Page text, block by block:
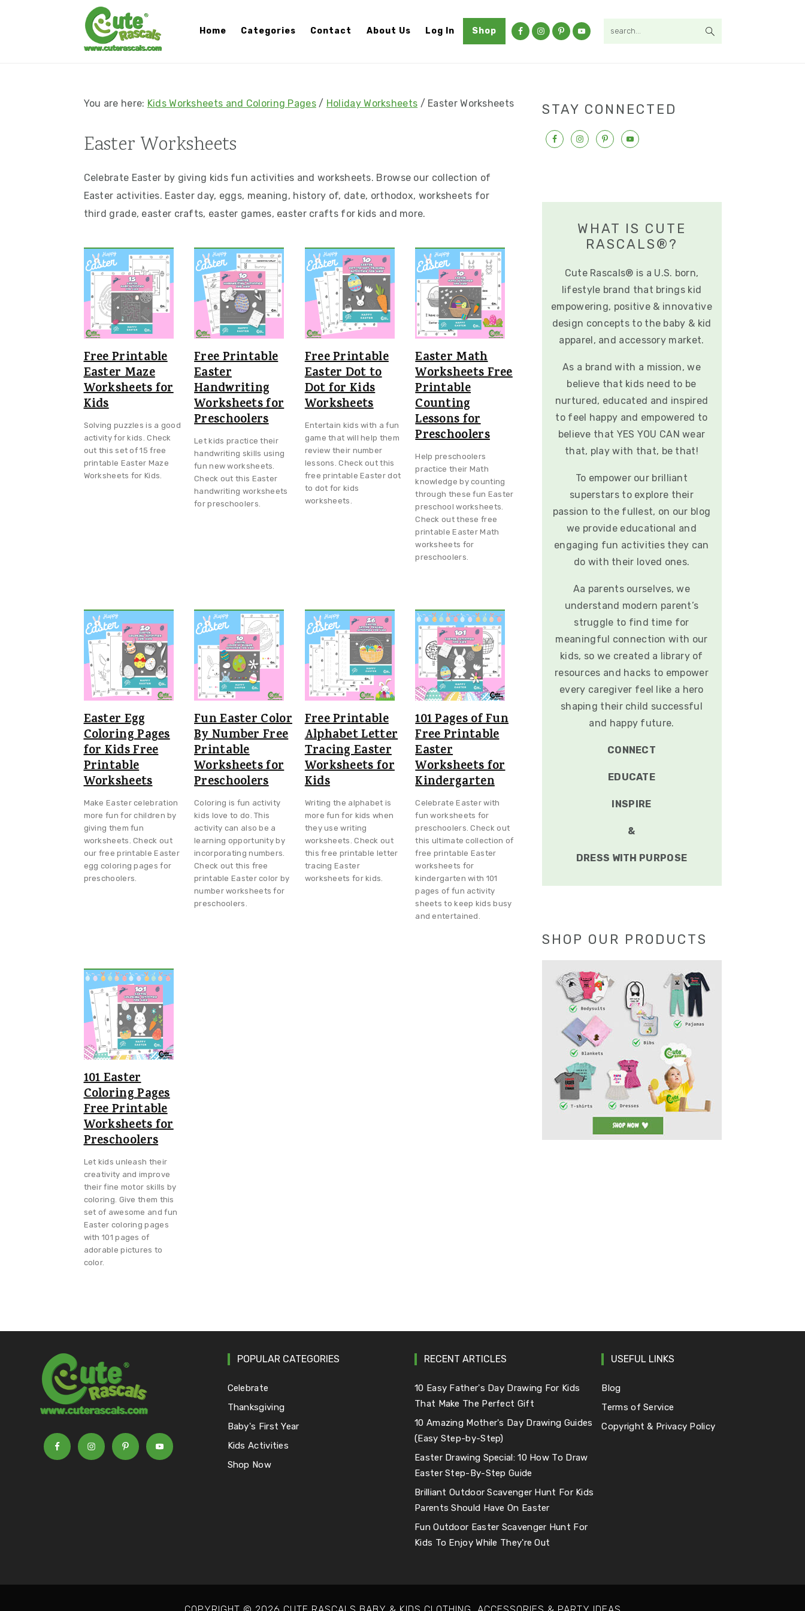
Home Categories Contact About Us Log In Shop
You are here: Kids Worksheets and Coloring Pages/ Holiday Worksheets / Easter Worksheets
Easter Worksheets
Celebrate Easter by giving kids fun activities and worksheets. Browse our collection of
Easter activities. Easter day, eggs, meaning, history of, date, orthodox, worksheets for
third grade, easter crafts, easter games, easter crafts for kids and more.
Free Printable
Easter Maze
Worksheets for
Kids
Solving puzzles is a good
activity for kids. Check
out this set of 15 free
printable Easter Maze
Worksheets for Kids.
Free Printable
Easter
Handwriting
Worksheets for
Preschoolers
Let kids practice their
handwriting skills using
fun new worksheets.
Check out this Easter
handwriting worksheets
for preschoolers.
Free Printable
Easter Dot to
Dot for Kids
Worksheets
Entertain kids with a fun
game that will help them
review their number
lessons. Check out this
free printable Easter dot
to dot for kids
worksheets.
Easter Math
Worksheets Free
Printable
Counting
Lessons for
Preschoolers
Help preschoolers
practice their Math
knowledge by counting
through these fun Easter
preschool worksheets.
Check out these free
printable Easter Math
worksheets for
preschoolers.
Easter Egg
Coloring Pages
for Kids Free
Printable
Worksheets
Make Easter celebration
more fun for children by
giving them fun
worksheets. Check out
our free printable Easter
egg coloring pages for
preschoolers.
Fun Easter Color
By Number Free
Printable
Worksheets for
Preschoolers
Coloring is fun activity
kids love to do. This
activity can also be a
learning opportunity by
incorporating numbers.
Check out this free
printable Easter color by
number worksheets for
preschoolers.
Free Printable
Alphabet Letter
Tracing Easter
Worksheets for
Kids
Writing the alphabet is
more fun for kids when
they use writing
worksheets. Check out
this free printable letter
tracing Easter
worksheets for kids.
101 Pages of Fun
Free Printable
Easter
Worksheets for
Kindergarten
Celebrate Easter with
fun worksheets for
preschoolers. Check out
this ultimate collection of
free printable Easter
worksheets for
kindergarten with 101
pages of fun activity
sheets to keep kids busy
and entertained.
101 Easter
Coloring Pages
Free Printable
Worksheets for
Preschoolers
Let kids unleash their
creativity and improve
their fine motor skills by
coloring. Give them this
set of awesome and fun
Easter coloring pages
with 101 pages of
adorable pictures to
color.
STAY CONNECTED
WHAT IS CUTE
RASCALS®?
Cute Rascals® is a U.S. born,
lifestyle brand that brings kid
empowering, positive & innovative
design concepts to the baby & kid
apparel, and accessory market.
As a brand with a mission, we
believe that kids need to be
nurtured, educated and inspired
to feel happy and empowered to
believe that YES YOU CAN wear
that, play with that, be that!
To empower our brilliant
superstars to explore their
passion to the fullest, on our blog
we provide educational and
engaging fun activities they can
do with their loved ones.
Aa parents ourselves, we
understand modern parent’s
struggle to find time for
meaningful connection with our
kids, so we created a library of
resources and hacks to empower
every caregiver feel like a hero
shaping their child successful
and happy future.
CONNECT
EDUCATE
INSPIRE
&
DRESS WITH PURPOSE
SHOP OUR PRODUCTS
POPULAR CATEGORIES
Celebrate
Thanksgiving
Baby's First Year
Kids Activities
Shop Now
RECENT ARTICLES
10 Easy Father's Day Drawing For Kids
That Make The Perfect Gift
10 Amazing Mother's Day Drawing Guides
(Easy Step-by-Step)
Easter Drawing Special: 10 How To Draw
Easter Step-By-Step Guide
Brilliant Outdoor Scavenger Hunt For Kids
Parents Should Have On Easter
Fun Outdoor Easter Scavenger Hunt For
Kids To Enjoy While They're Out
USEFUL LINKS
Blog
Terms of Service
Copyright & Privacy Policy